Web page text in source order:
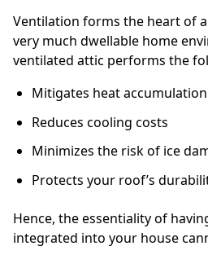
Ventilation forms the heart of
very much dwellable home
ventilated attic performs the
Mitigates heat accumulation
Reduces cooling costs
Minimizes the risk of ice
Protects your roof’s
Hence, the essentiality of
integrated into your house